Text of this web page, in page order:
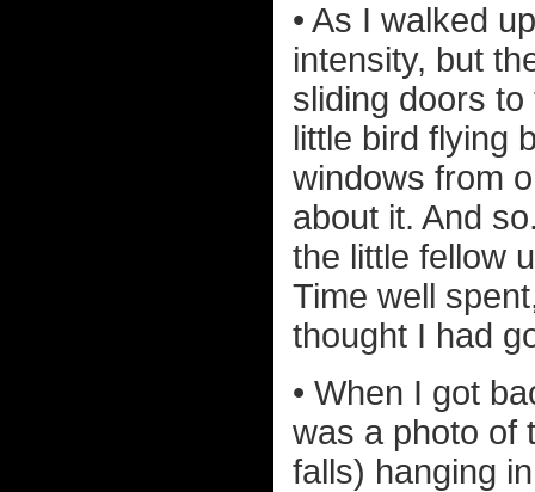
• As I walked
intensity, but
sliding doors
little bird flying
windows from
about it. And
the little fellow
Time well
thought I had
• When I got
was a photo of
falls) hanging